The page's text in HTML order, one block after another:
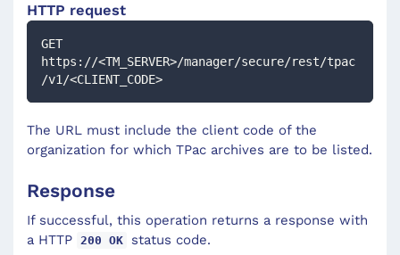
HTTP request
GET
https://<TM_SERVER>/manager/secure/rest/tpac
/v1/<CLIENT_CODE>
The URL must include the client code of the
organization for which TPac archives are to be listed.
Response
If successful, this operation returns a response with
a HTTP
200 OK status code.